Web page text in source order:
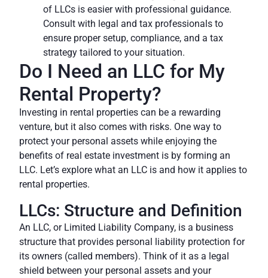
of LLCs is easier with professional guidance.
Consult with legal and tax professionals to
ensure proper setup, compliance, and a tax
strategy tailored to your situation.
Do I Need an LLC for My
Rental Property?
Investing in rental properties can be a rewarding
venture, but it also comes with risks. One way to
protect your personal assets while enjoying the
benefits of real estate investment is by forming an
LLC. Let’s explore what an LLC is and how it applies to
rental properties.
LLCs: Structure and Definition
An LLC, or Limited Liability Company, is a business
structure that provides personal liability protection for
its owners (called members). Think of it as a legal
shield between your personal assets and your